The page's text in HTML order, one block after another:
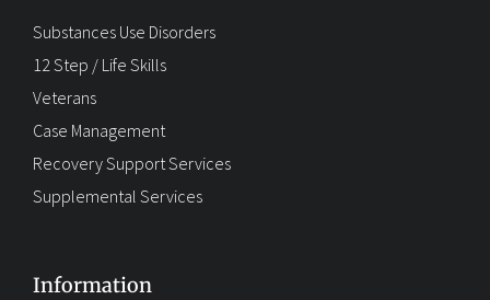
Substances Use Disorders
12 Step / Life Skills
Veterans
Case Management
Recovery Support Services
Supplemental Services
Information